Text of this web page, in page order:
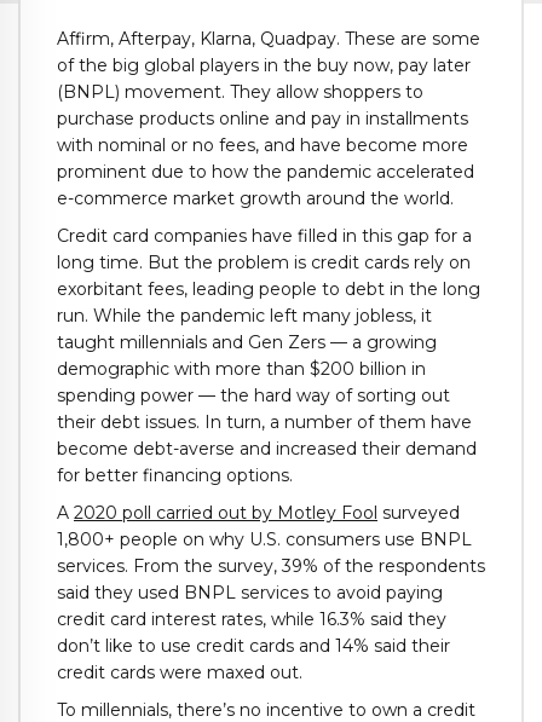
Affirm, Afterpay, Klarna, Quadpay. These are some
of the big global players in the buy now, pay later
(BNPL) movement. They allow shoppers to
purchase products online and pay in installments
with nominal or no fees, and have become more
prominent due to how the pandemic accelerated
e-commerce market growth around the world.
Credit card companies have filled in this gap for a
long time. But the problem is credit cards rely on
exorbitant fees, leading people to debt in the long
run. While the pandemic left many jobless, it
taught millennials and Gen Zers — a growing
demographic with more than $200 billion in
spending power — the hard way of sorting out
their debt issues. In turn, a number of them have
become debt-averse and increased their demand
for better financing options.
A 2020 poll carried out by Motley Fool surveyed
1,800+ people on why U.S. consumers use BNPL
services. From the survey, 39% of the respondents
said they used BNPL services to avoid paying
credit card interest rates, while 16.3% said they
don’t like to use credit cards and 14% said their
credit cards were maxed out.
To millennials, there’s no incentive to own a credit